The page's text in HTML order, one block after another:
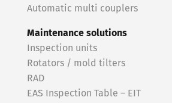
Automatic multi couplers
Maintenance solutions
Inspection units
Rotators / mold tilters
RAD
EAS Inspection Table – EIT